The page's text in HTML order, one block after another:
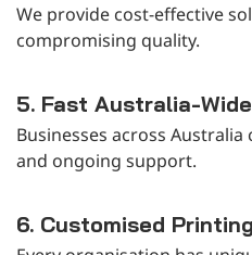
We provide cost-effective
compromising quality.
5. Fast Australia-
Businesses across
and ongoing support.
6. Customised